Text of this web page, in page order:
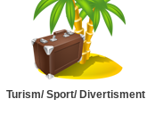
Turism/ Sport/ Divertisment